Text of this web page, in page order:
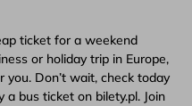
ticket for a weekend
or holiday trip in Europe,
Don’t wait, check today
a bus ticket on bilety.pl. Join